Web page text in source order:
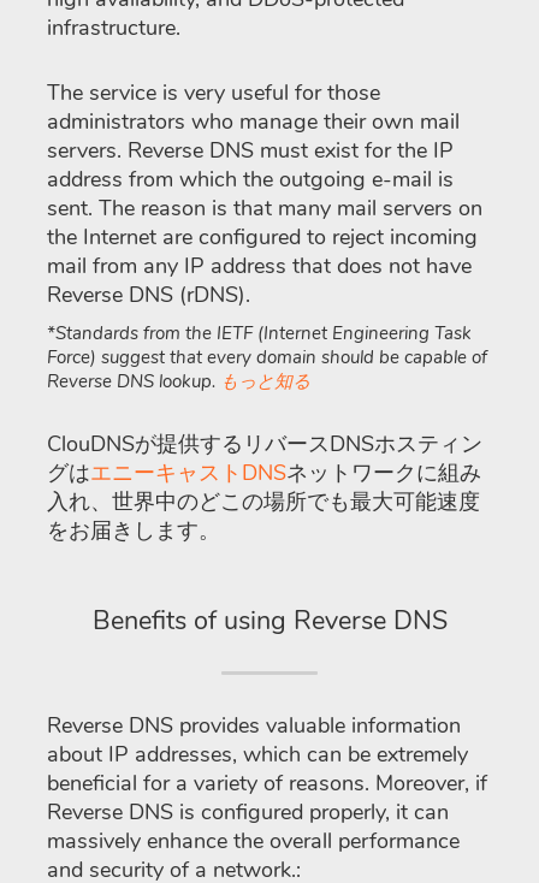
infrastructure.
The service is very useful for those
administrators who manage their own mail
servers. Reverse DNS must exist for the IP
address from which the outgoing e-mail is
sent. The reason is that many mail servers on
the Internet are configured to reject incoming
mail from any IP address that does not have
Reverse DNS (rDNS).
*Standards from the IETF (Internet Engineering Task
Force) suggest that every domain should be capable of
Reverse DNS lookup. もっと知る
ClouDNSが提供するリバースDNSホスティン
グはエニーキャストDNSネットワークに組み
入れ、世界中のどこの場所でも最大可能速度
をお届きします。
Benefits of using Reverse DNS
Reverse DNS provides valuable information
about IP addresses, which can be extremely
beneficial for a variety of reasons. Moreover, if
Reverse DNS is configured properly, it can
massively enhance the overall performance
and security of a network.: